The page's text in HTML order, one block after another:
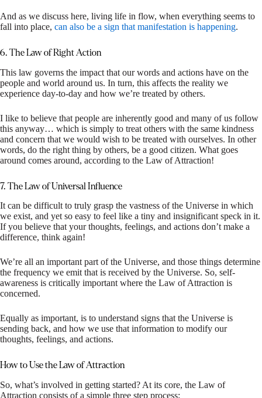
And as we discuss here, living life in flow, when everything seems to
fall into place, can also be a sign that manifestation is happening.
6. The Law of Right Action
This law governs the impact that our words and actions have on the
people and world around us. In turn, this affects the reality we
experience day-to-day and how we’re treated by others.
I like to believe that people are inherently good and many of us follow
this anyway… which is simply to treat others with the same kindness
and concern that we would wish to be treated with ourselves. In other
words, do the right thing by others, be a good citizen. What goes
around comes around, according to the Law of Attraction!
7. The Law of Universal Influence
It can be difficult to truly grasp the vastness of the Universe in which
we exist, and yet so easy to feel like a tiny and insignificant speck in it.
If you believe that your thoughts, feelings, and actions don’t make a
difference, think again!
We’re all an important part of the Universe, and those things determine
the frequency we emit that is received by the Universe. So, self-
awareness is critically important where the Law of Attraction is
concerned.
Equally as important, is to understand signs that the Universe is
sending back, and how we use that information to modify our
thoughts, feelings, and actions.
How to Use the Law of Attraction
So, what’s involved in getting started? At its core, the Law of
Attraction consists of a simple three step process: